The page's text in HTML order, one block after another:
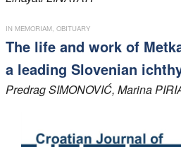
IN MEMORIAM, OBITUARY
The life and work of
a leading Slovenian
PredragSIMONOVIĆ, Marina